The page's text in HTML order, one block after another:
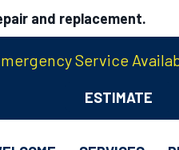
and replacement.
Service
ESTIMATE